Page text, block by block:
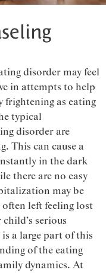
disorder may feel
in attempts to help
as eating
typical
disorder are
This can cause a
in the dark
there are no easy
may be
often left feeling lost
serious
a large part of this
of the eating
dynamics. At